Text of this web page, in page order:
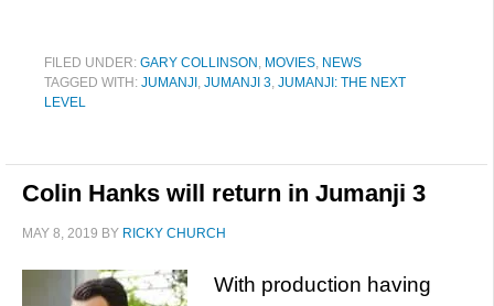
FILED UNDER: GARY COLLINSON , MOVIES, NEWS
TAGGED WITH: JUMANJI , JUMANJI 3, JUMANJI: THE NEXT
LEVEL
Colin Hanks will return in Jumanji 3
MAY 8, 2019 BY RICKY CHURCH
With production having